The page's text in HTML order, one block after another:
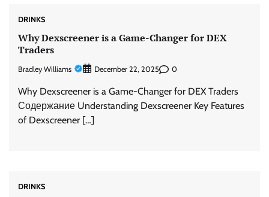
DRINKS
Why Dexscreener is a Game-Changer for DEX
Traders
Bradley Williams December 22, 2025 0
Why Dexscreener is a Game-Changer for DEX Traders
Содержание Understanding Dexscreener Key Features
of Dexscreener […]
DRINKS